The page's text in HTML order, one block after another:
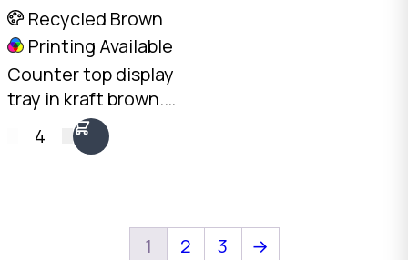
Recycled Brown
Printing Available
Counter top display
tray in kraft brown.
Open-front design
with 177mm rear and
Flute. Australian
4
1 2 3 →